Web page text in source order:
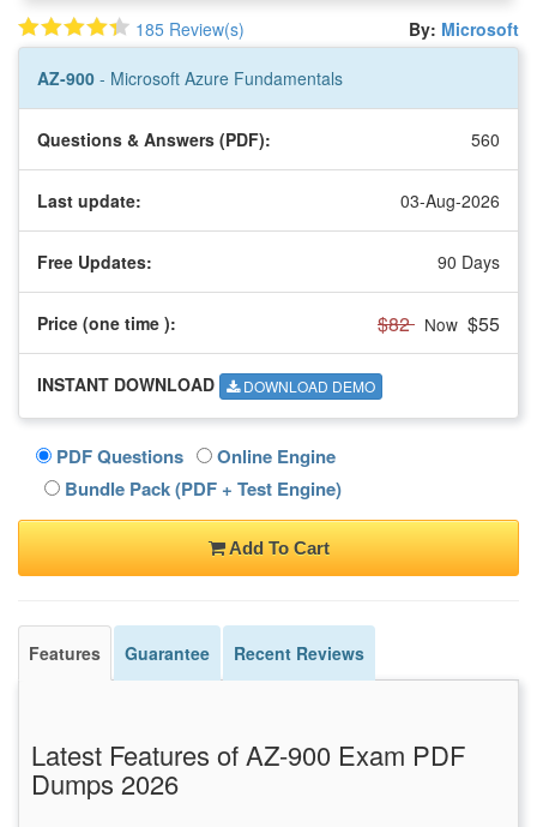
185 Review(s) By: Microsoft
AZ-900 - Microsoft Azure Fundamentals
Questions & Answers (PDF): 560
Last update: 03-Aug-2026
Free Updates: 90 Days
Price (one time ): $82 Now $55
INSTANT DOWNLOAD DOWNLOAD DEMO
PDF Questions
Online Engine
Bundle Pack (PDF + Test Engine)
Add To Cart
Features Guarantee Recent Reviews
Latest Features of AZ-900 Exam PDF
Dumps 2026